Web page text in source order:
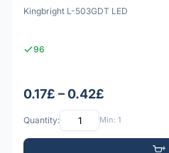
Kingbright L-503GDT LED
96
0.17£ – 0.42£
Quantity: Min: 1